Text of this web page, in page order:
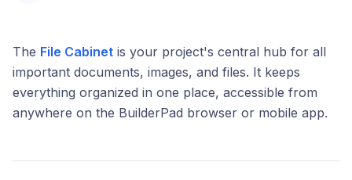
The File Cabinet is your project's central hub for all
important documents, images, and files. It keeps
everything organized in one place, accessible from
anywhere on the BuilderPad browser or mobile app.